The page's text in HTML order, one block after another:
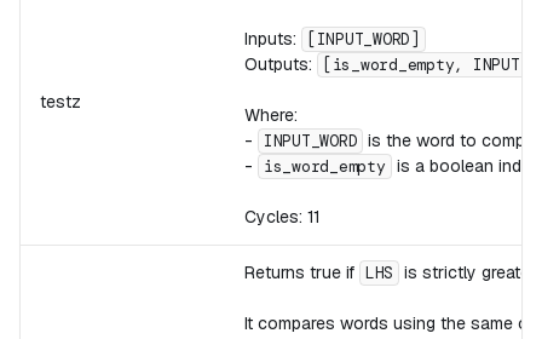
testz
Inputs: [INPUT_WORD]
Outputs: [is_word_empty,
Where:
-
INPUT_WORD is the word to
-
is_word_empty is a boolean
Cycles: 11
Returns true if LHS is strictly
It compares words using the same